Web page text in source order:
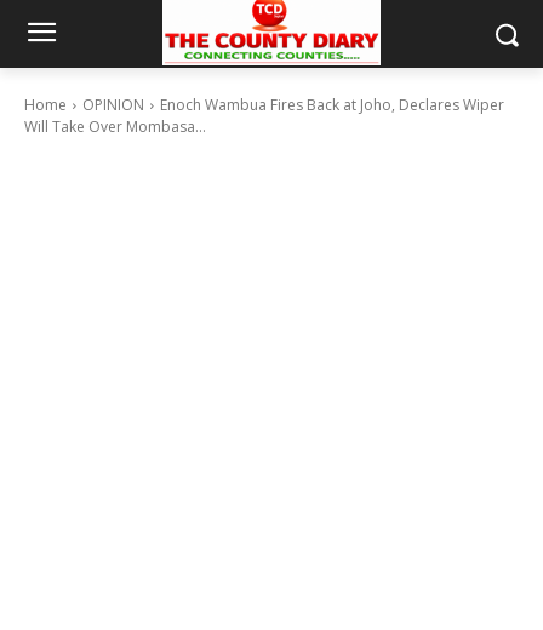
Home OPINION
Enoch Wambua Fires Back at Joho, Declares Wiper
Will Take Over Mombasa...